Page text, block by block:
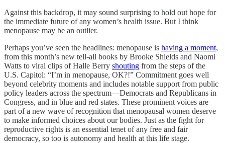
Against this backdrop, it may sound surprising to hold out hope for
the immediate future of any women’s health issue. But I think
menopause may be an outlier.
Perhaps you’ve seen the headlines: menopause is having a moment,
from this month’s new tell-all books by Brooke Shields and Naomi
Watts to viral clips of Halle Berry shouting from the steps of the
U.S. Capitol: “I’m in menopause, OK?!” Commitment goes well
beyond celebrity moments and includes notable support from public
policy leaders across the spectrum—Democrats and Republicans in
Congress, and in blue and red states. These prominent voices are
part of a new wave of recognition that menopausal women deserve
to make informed choices about our bodies. Just as the fight for
reproductive rights is an essential tenet of any free and fair
democracy, so too is autonomy and health at this life stage.